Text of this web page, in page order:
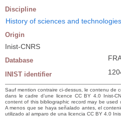
Discipline
History of sciences and technologies
Origin
Inist-CNRS
Database
INIST identifier
Sauf mention contraire ci-dessus, le contenu de
dans le cadre d’une licence CC BY 4.0 Inist-
content of this bibliographic record may be used
A menos que se haya señalado antes, el
utilizado al amparo de una licencia CC BY 4.0